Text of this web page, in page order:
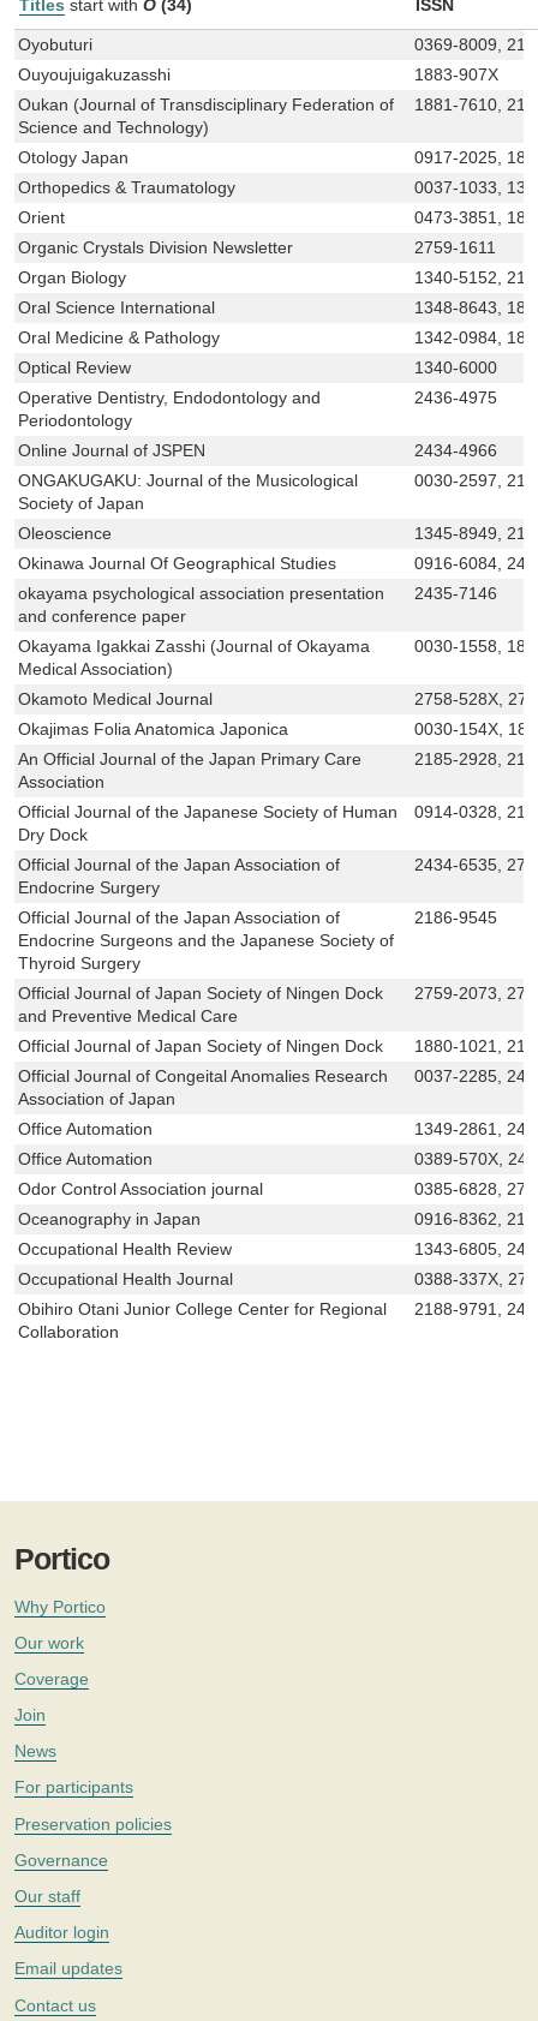
Titles start with O (34) ISSN
Oyobuturi
0369-8009,
Ouyoujuigakuzasshi
1883-907X
Oukan (Journal of Transdisciplinary Federation of
Science and Technology)
1881-7610,
Otology Japan
0917-2025,
Orthopedics & Traumatology
0037-1033,
Orient
0473-3851,
Organic Crystals Division Newsletter
2759-1611
Organ Biology
1340-5152,
Oral Science International
1348-8643,
Oral Medicine & Pathology
1342-0984,
Optical Review
1340-6000
Operative Dentistry, Endodontology and
Periodontology
2436-4975
Online Journal of JSPEN
2434-4966
ONGAKUGAKU: Journal of the Musicological
Society of Japan
0030-2597,
Oleoscience
1345-8949,
Okinawa Journal Of Geographical Studies
0916-6084,
okayama psychological association presentation
and conference paper
2435-7146
Okayama Igakkai Zasshi (Journal of Okayama
Medical Association)
0030-1558,
Okamoto Medical Journal
2758-528X,
Okajimas Folia Anatomica Japonica
0030-154X,
An Official Journal of the Japan Primary Care
Association
2185-2928,
Official Journal of the Japanese Society of Human
Dry Dock
0914-0328,
Official Journal of the Japan Association of
Endocrine Surgery
2434-6535,
Official Journal of the Japan Association of
Endocrine Surgeons and the Japanese Society of
Thyroid Surgery
2186-9545
Official Journal of Japan Society of Ningen Dock
and Preventive Medical Care
2759-2073,
Official Journal of Japan Society of Ningen Dock
1880-1021,
Official Journal of Congeital Anomalies Research
Association of Japan
0037-2285,
Office Automation
1349-2861,
Office Automation
0389-570X,
Odor Control Association journal
0385-6828,
Oceanography in Japan
0916-8362,
Occupational Health Review
1343-6805,
Occupational Health Journal
0388-337X,
Obihiro Otani Junior College Center for Regional
Collaboration
2188-9791,
Portico
Why Portico
Our work
Coverage
Join
News
For participants
Preservation policies
Governance
Our staff
Auditor login
Email updates
Contact us